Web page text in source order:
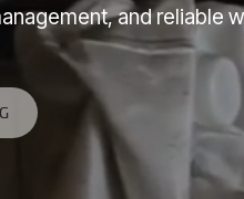
and reliable